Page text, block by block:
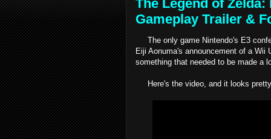
The Legend of
Gameplay Trailer &
The only game Nintendo's E3
Eiji Aonuma's announcement of a Wii
something that needed to be made a
Here's the video, and it looks